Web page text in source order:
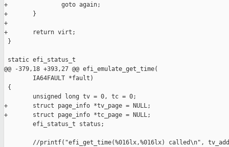
+               goto again;
+       }
+
+       return virt;
}
static efi_status_t
@@ -379,18 +393,27 @@ efi_emulate_get_time(
        IA64FAULT *fault)
{
        unsigned long tv = 0, tc = 0;
+       struct page_info *tv_page = NULL;
+       struct page_info *tc_page = NULL;
        efi_status_t status;
//printf("efi_get_time(%016lx,%016lx) called\n",